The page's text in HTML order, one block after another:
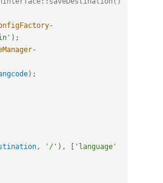
-
) ;
-
) ;
, '/' ) ,
'language'